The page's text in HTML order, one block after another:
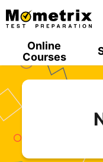
Skip
to
Online
Courses